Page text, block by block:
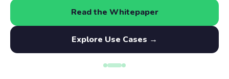
Read the Whitepaper
Explore Use Cases →